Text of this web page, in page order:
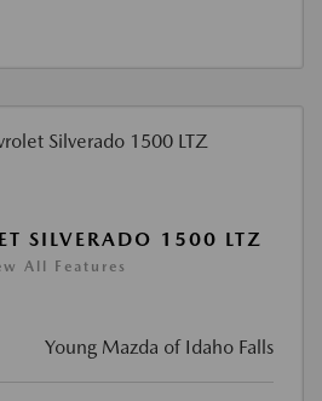
SILVERADO 1500 LTZ
All Features
Young Mazda of Idaho Falls